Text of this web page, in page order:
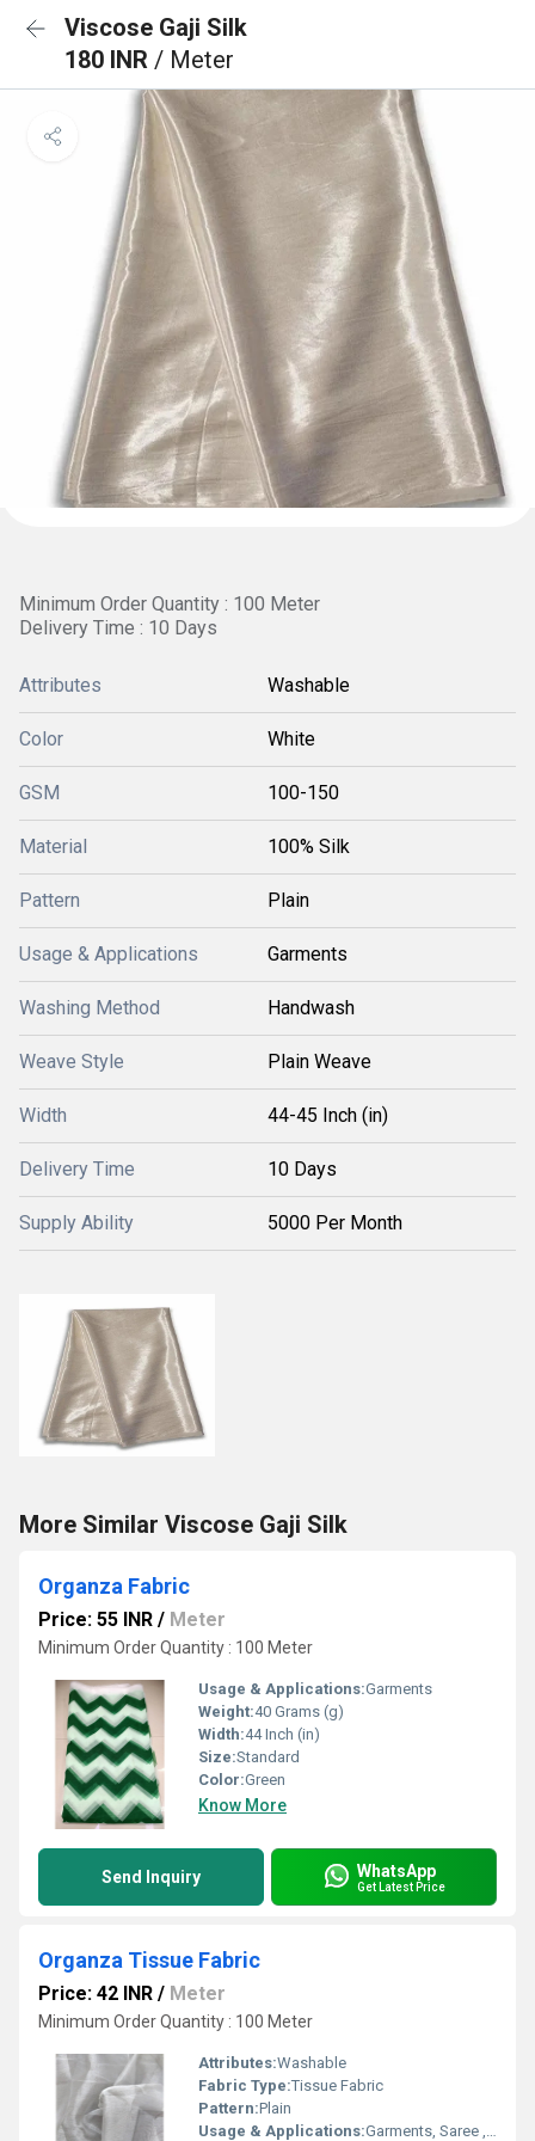
Viscose Gaji Silk
180 INR / Meter
Minimum Order Quantity : 100 Meter
Delivery Time : 10 Days
Attributes Washable
Color White
GSM 100-150
Material 100% Silk
Pattern Plain
Usage & Applications Garments
Washing Method Handwash
Weave Style Plain Weave
Width 44-45 Inch (in)
Delivery Time 10 Days
Supply Ability 5000 Per Month
More Similar Viscose Gaji Silk
Organza Fabric
Price: 55 INR / Meter
Minimum Order Quantity : 100 Meter
Usage & Applications:Garments
Weight:40 Grams (g)
Width:44 Inch (in)
Size:Standard
Color:Green
Know More
Send Inquiry WhatsApp
Get Latest Price
Organza Tissue Fabric
Price: 42 INR / Meter
Minimum Order Quantity : 100 Meter
Attributes:Washable
Fabric Type:Tissue Fabric
Pattern:Plain
Usage & Applications:Garments, Saree ,Baby Dresses